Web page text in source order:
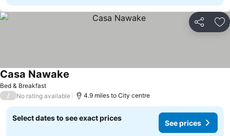
Share
Bed & Breakfast
Casa Nawake
/ No rating available 4.9 miles to City centre
Select dates to see exact prices
See prices